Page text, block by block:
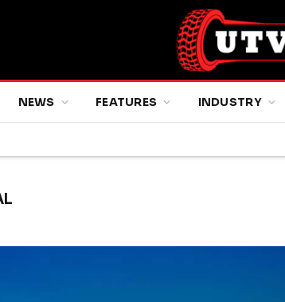
NEWS FEATURES INDUSTRY